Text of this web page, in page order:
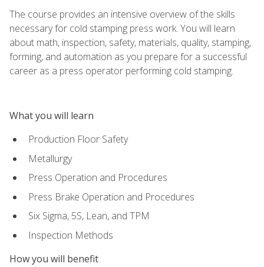
The course provides an intensive overview of the skills
necessary for cold stamping press work. You will learn
about math, inspection, safety, materials, quality, stamping,
forming, and automation as you prepare for a successful
career as a press operator performing cold stamping.
What you will learn
Production Floor Safety
Metallurgy
Press Operation and Procedures
Press Brake Operation and Procedures
Six Sigma, 5S, Lean, and TPM
Inspection Methods
How you will benefit